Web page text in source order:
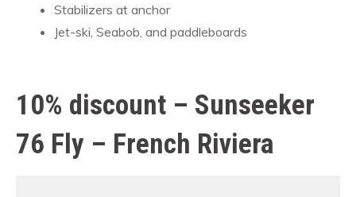
Stabilizers at anchor
Jet-ski, Seabob, and paddleboards
10% discount – Sunseeker
76 Fly – French Riviera